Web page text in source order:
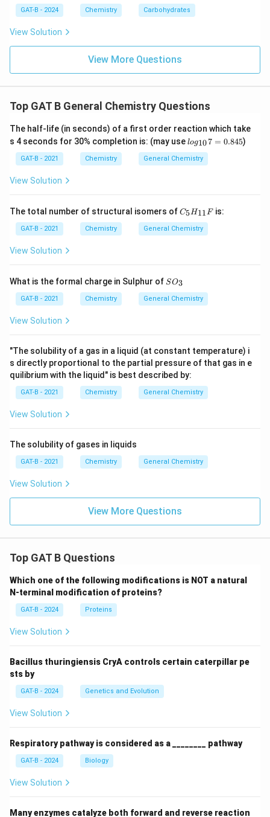
$M g +$
$ g2+$
GAT-B - 2024 Chemistry Carbohydrates
View Solution
View More Questions
Top GAT B General Chemistry Questions
The half-life (in seconds) of a first order reaction which take
s 4 seconds for 30% completion is: (may use lo
g_
{1
0}
84
5
log107 = 0.845)
GAT-B - 2021 Chemistry General Chemistry
View Solution
The total number of structural isomers ofC_
{5}
H_
{1
C5H11F is:
GAT-B - 2021 Chemistry General Chemistry
View Solution
What is the formal charge in Sulphur of SO
{3}
SO3
GAT-B - 2021 Chemistry General Chemistry
View Solution
"The solubility of a gas in a liquid (at constant temperature) i
s directly proportional to the partial pressure of that gas in e
quilibrium with the liquid" is best described by:
GAT-B - 2021 Chemistry General Chemistry
View Solution
The solubility of gases in liquids
GAT-B - 2021 Chemistry General Chemistry
View Solution
View More Questions
Top GAT B Questions
Which one of the following modifications is NOT a natural
N-terminal modification of proteins?
GAT-B - 2024 Proteins
View Solution
Bacillus thuringiensis CryA controls certain caterpillar pe
sts by
GAT-B - 2024 Genetics and Evolution
View Solution
Respiratory pathway is considered as a ________ pathway
GAT-B - 2024 Biology
View Solution
Many enzymes catalyze both forward and reverse reaction